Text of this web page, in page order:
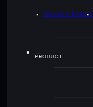
PRIVACY POLICY
PRODUCT